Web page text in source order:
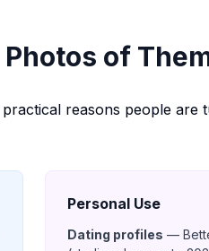
of
reasons people are
Personal Use
Dating profiles —